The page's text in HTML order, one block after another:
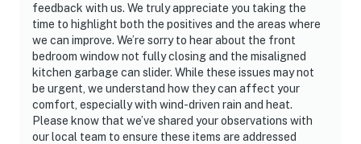
feedback with us. We truly appreciate you taking the
time to highlight both the positives and the areas where
we can improve. We’re sorry to hear about the front
bedroom window not fully closing and the misaligned
kitchen garbage can slider. While these issues may not
be urgent, we understand how they can affect your
comfort, especially with wind-driven rain and heat.
Please know that we’ve shared your observations with
our local team to ensure these items are addressed